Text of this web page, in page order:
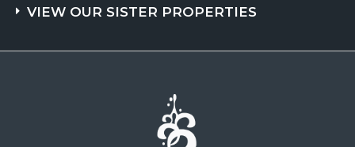
VIEW OUR SISTER PROPERTIES